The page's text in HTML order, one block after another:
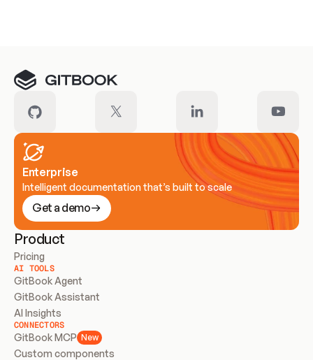
Enterprise
Intelligent documentation that’s built to scale
Get a demo
Product
Pricing
AI TOOLS
GitBook Agent
GitBook Assistant
AI Insights
CONNECTORS
GitBook MCP New
Custom components